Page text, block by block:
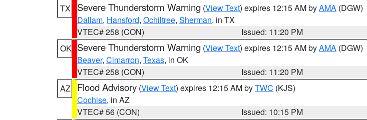
TX
Severe Thunderstorm Warning (View Text) expires 12:15 AM byAMA (DGW)
Dallam, Hansford, Ochiltree, Sherman, in TX
VTEC# 258 (CON)
Issued: 11:20 PM
OK Severe Thunderstorm Warning (View Text) expires 12:15 AM byAMA (DGW)
Beaver, Cimarron, Texas, in OK
VTEC# 258 (CON)
Issued: 11:20 PM
AZ
Flood Advisory (View Text) expires 12:15 AM byTWC (KJS)
Cochise, in AZ
VTEC# 56 (CON)
Issued: 10:15 PM